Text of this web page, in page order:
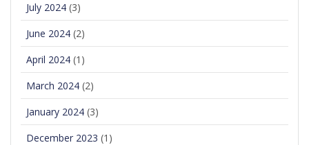
July 2024 (3)
June 2024 (2)
April 2024 (1)
March 2024 (2)
January 2024 (3)
December 2023 (1)